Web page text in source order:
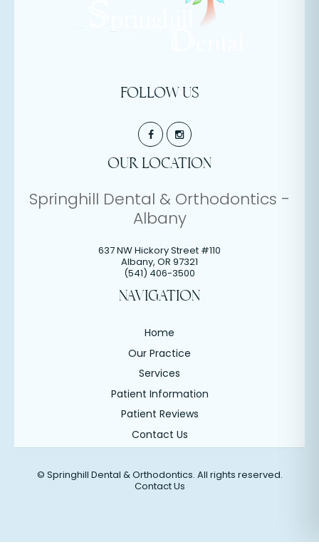
FOLLOW US
OUR LOCATION
Springhill Dental & Orthodontics -
Albany
637 NW Hickory Street #110
Albany, OR 97321
(541) 406-3500
NAVIGATION
Home
Our Practice
Services
Patient Information
Patient Reviews
Contact Us
© Springhill Dental & Orthodontics. All rights reserved.
Contact Us